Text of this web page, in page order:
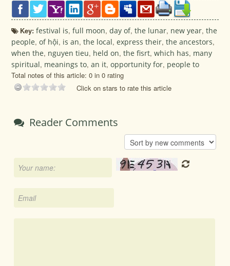
Key:festival is,full moon,day of,the lunar, new year,the
people,of hội, is an,the local,express their,the ancestors,
when the, nguyen tieu, held on,the fisrt,which has, many
spiritual, meanings to,an it,opportunity for, people to
Total notes of this article: 0 in 0 rating
Click on stars to rate this article
Reader Comments